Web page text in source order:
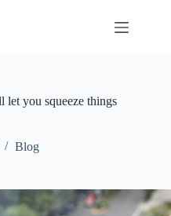
you squeeze things
Blog